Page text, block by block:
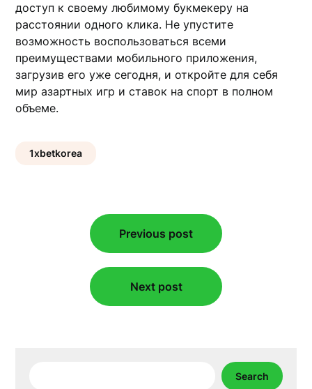
доступ к своему любимому букмекеру на
расстоянии одного клика. Не упустите
возможность воспользоваться всеми
преимуществами мобильного приложения,
загрузив его уже сегодня, и откройте для себя
мир азартных игр и ставок на спорт в полном
объеме.
1xbetkorea
navigation
Previous post
Next post
Search